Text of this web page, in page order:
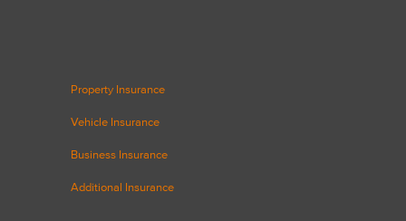
Property Insurance
Vehicle Insurance
Business Insurance
Additional Insurance